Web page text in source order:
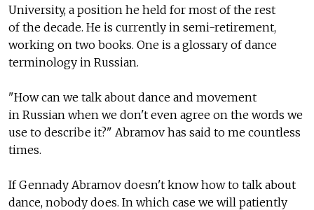
University, a position he held for most of the rest
of the decade. He is currently in semi-retirement,
working on two books. One is a glossary of dance
terminology in Russian.
"How can we talk about dance and movement
in Russian when we don't even agree on the words we
use to describe it?" Abramov has said to me countless
times.
If Gennady Abramov doesn't know how to talk about
dance, nobody does. In which case we will patiently